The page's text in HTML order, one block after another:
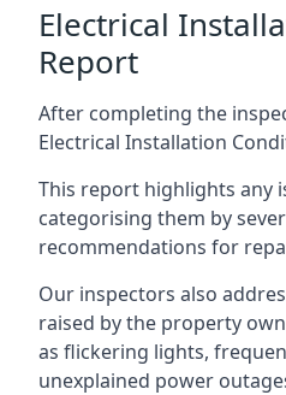
Electrical
Report
After completing the
Electrical Installation
This report highlights any
categorising them by
recommendations for
Our inspectors also
raised by the property
as flickering lights,
unexplained power